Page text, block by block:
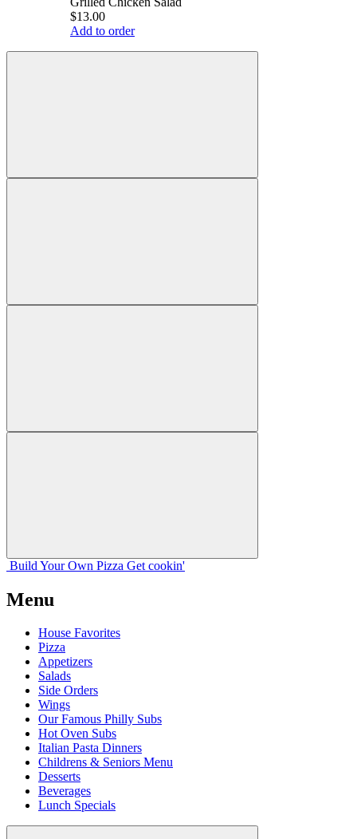
$13.00
Add to order
Build Your Own Pizza Get cookin'
Menu
House Favorites
Pizza
Appetizers
Salads
Side Orders
Wings
Our Famous Philly Subs
Hot Oven Subs
Italian Pasta Dinners
Childrens & Seniors Menu
Desserts
Beverages
Lunch Specials